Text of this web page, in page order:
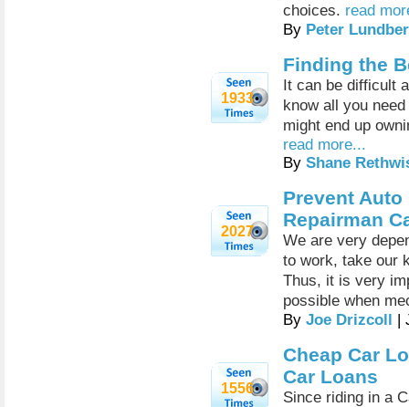
choices. read
By Peter
1933
Finding the
It can be difficult
know all you
might end up
read more...
By Shane
2027
Prevent Auto
Repairman
We are very
to work, take our
Thus, it is very
possible when
By Joe Drizcoll |
1556
Cheap Car
Car Loans
Since riding in a